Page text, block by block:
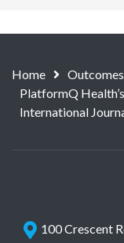
Home Outcomes
PlatformQ
International
100 Crescent